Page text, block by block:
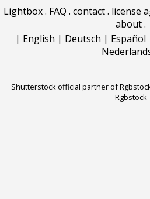
Lightbox. FAQ . contact. license
about.
| English | Deutsch | Español
Shutterstock official partner of
Rgbstock